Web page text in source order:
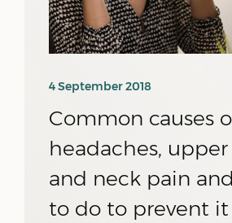
4 September 2018
Common causes
headaches,
and neck pain
to do to prevent it